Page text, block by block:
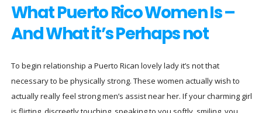
What Puerto Rico Women Is –
And What it’s Perhaps not
To begin relationship a Puerto Rican lovely lady it’s not that
necessary to be physically strong. These women actually wish to
actually really feel strong men’s assist near her. If your charming girl